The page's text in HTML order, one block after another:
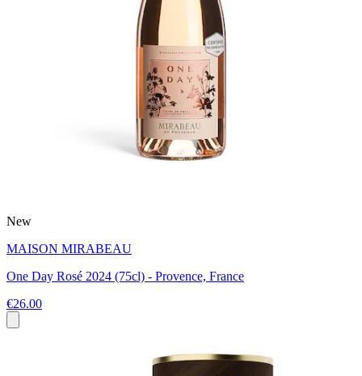
New
MAISON MIRABEAU
One Day Rosé 2024 (75cl) - Provence, France
€26.00